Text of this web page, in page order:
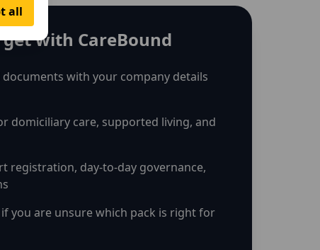
all
with CareBound
documents with your company details
domiciliary care, supported living, and
registration, day-to-day governance,
you are unsure which pack is right for